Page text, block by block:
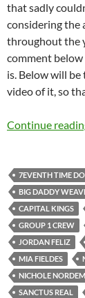
that sadly
considering the
throughout the
comment
is. Below will be
video of it, so
Continue
7EVENTH TIME
BIG DADDY
CAPITAL KINGS
GROUP 1 CREW
JORDAN FELIZ
MIA FIELDES
NICHOLE
SANCTUS REAL